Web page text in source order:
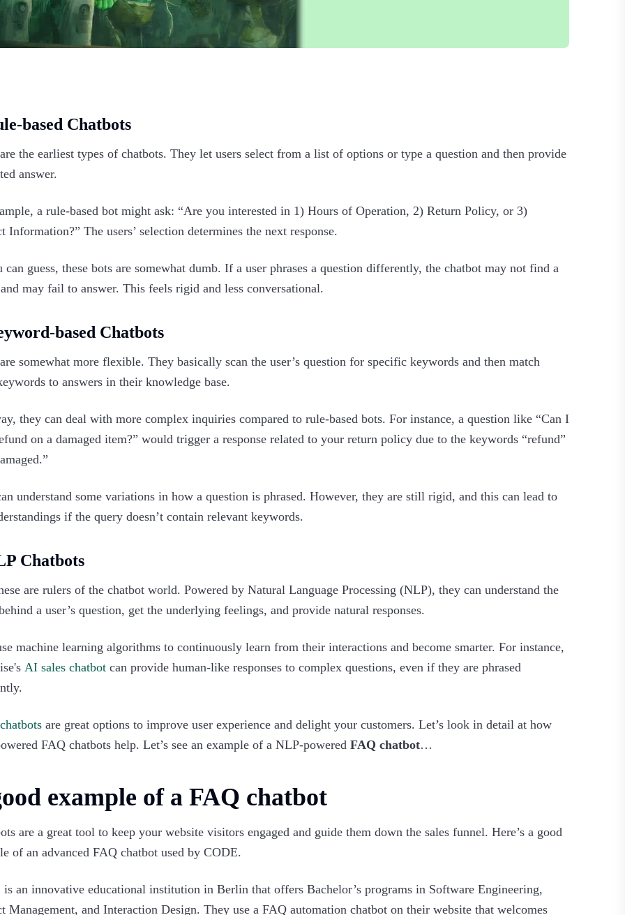
based Chatbots
the earliest types of chatbots. They let users select from a list of options or type a question and then provide
answer.
a rule-based bot might ask: “Are you interested in 1) Hours of Operation, 2) Return Policy, or 3)
Information?” The users’ selection determines the next response.
can guess, these bots are somewhat dumb. If a user phrases a question differently, the chatbot may not find a
may fail to answer. This feels rigid and less conversational.‍
based Chatbots
somewhat more flexible. They basically scan the user’s question for specific keywords and then match
to answers in their knowledge base.
they can deal with more complex inquiries compared to rule-based bots. For instance, a question like “Can I
on a damaged item?” would trigger a response related to your return policy due to the keywords “refund”
understand some variations in how a question is phrased. However, they are still rigid, and this can lead to
if the query doesn’t contain relevant keywords.‍
Chatbots
are rulers of the chatbot world. Powered by Natural Language Processing (NLP), they can understand the
a user’s question, get the underlying feelings, and provide natural responses.
machine learning algorithms to continuously learn from their interactions and become smarter. For instance,
AI sales chatbot can provide human-like responses to complex questions, even if they are phrased
chatbots are great options to improve user experience and delight your customers. Let’s look in detail at how
FAQ chatbots help. Let’s see an example of a NLP-powered FAQ chatbot…
example of a FAQ chatbot
are a great tool to keep your website visitors engaged and guide them down the sales funnel. Here’s a good
of an advanced FAQ chatbot used by CODE.
is an innovative educational institution in Berlin that offers Bachelor’s programs in Software Engineering,
Management, and Interaction Design. They use a FAQ automation chatbot on their website that welcomes